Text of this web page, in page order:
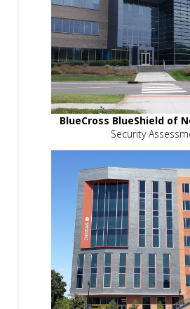
BlueCross BlueShield of
Security